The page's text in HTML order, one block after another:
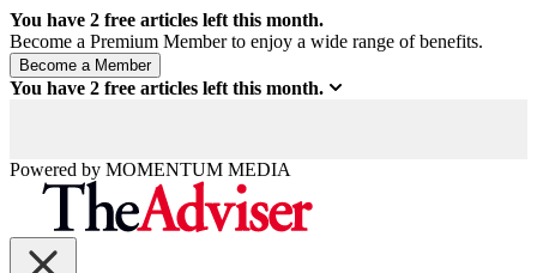
You have 2 free articles left this month.
Become a Premium Member to enjoy a wide range of benefits.
You have 2 free articles left this month.
Powered by MOMENTUM MEDIA